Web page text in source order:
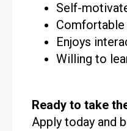
Self-
Comfortable
Enjoys
Willing to
Ready to take
Apply today and